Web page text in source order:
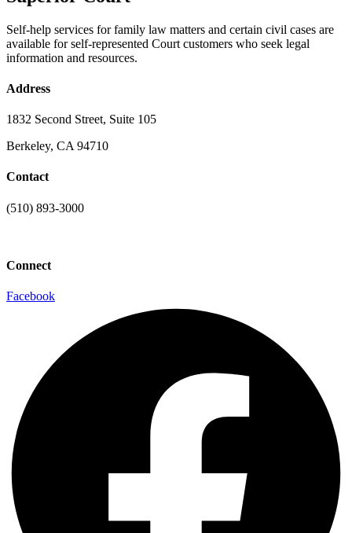
Self-help services for family law matters and certain civil cases are
available for self-represented Court customers who seek legal
information and resources.
Address
1832 Second Street, Suite 105
Berkeley, CA 94710
Contact
(510) 893-3000
Connect
Facebook